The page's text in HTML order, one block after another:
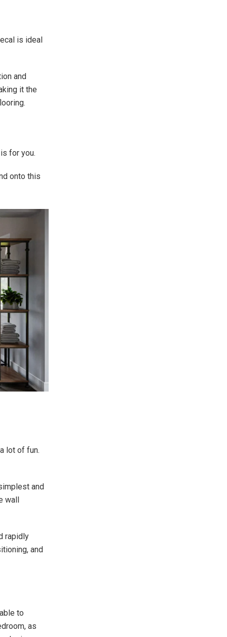
is ideal
and
it the
for you.
onto this
lot of fun.
and
rapidly
and
to
as